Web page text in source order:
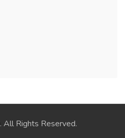
. All Rights Reserved.